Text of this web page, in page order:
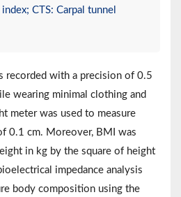
CTS: Carpal tunnel
recorded with a precision of 0.5
wearing minimal clothing and
meter was used to measure
0.1 cm. Moreover, BMI was
in kg by the square of height
impedance analysis
body composition using the